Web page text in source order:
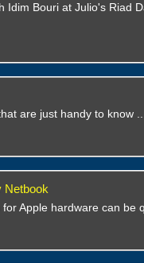
Bouri at Julio's Riad
are just handy to know
Netbook
Apple hardware can be